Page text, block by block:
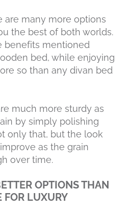
are many more options
the best of both worlds.
benefits mentioned
bed, while enjoying
so than any divan bed
much more sturdy as
by simply polishing
only that, but the look
as the grain
over time.
OPTIONS THAN
FOR LUXURY